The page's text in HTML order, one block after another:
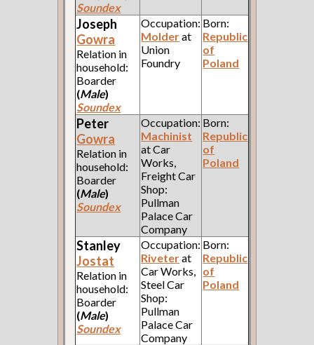
Soundex
Joseph
Gowra
Relation in
household:
Boarder
(Male)
Soundex
Occupation:
Molderat
Union
Foundry
Born:
Republic
of
Poland
Peter
Gowra
Relation in
household:
Boarder
(Male)
Soundex
Occupation:
Machinist
at Car
Works,
Freight Car
Shop:
Pullman
Palace Car
Company
Born:
Republic
of
Poland
Stanley
Jostat
Relation in
household:
Boarder
(Male)
Soundex
Occupation:
Riveterat
Car Works,
Steel Car
Shop:
Pullman
Palace Car
Company
Born:
Republic
of
Poland